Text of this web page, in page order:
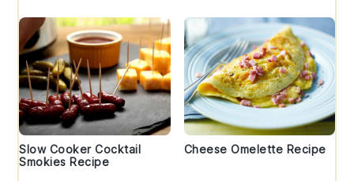
Slow Cooker Cocktail
Smokies Recipe
Cheese Omelette Recipe